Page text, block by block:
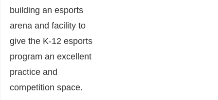
building an esports
arena and facility to
give the K-12 esports
program an excellent
practice and
competition space.